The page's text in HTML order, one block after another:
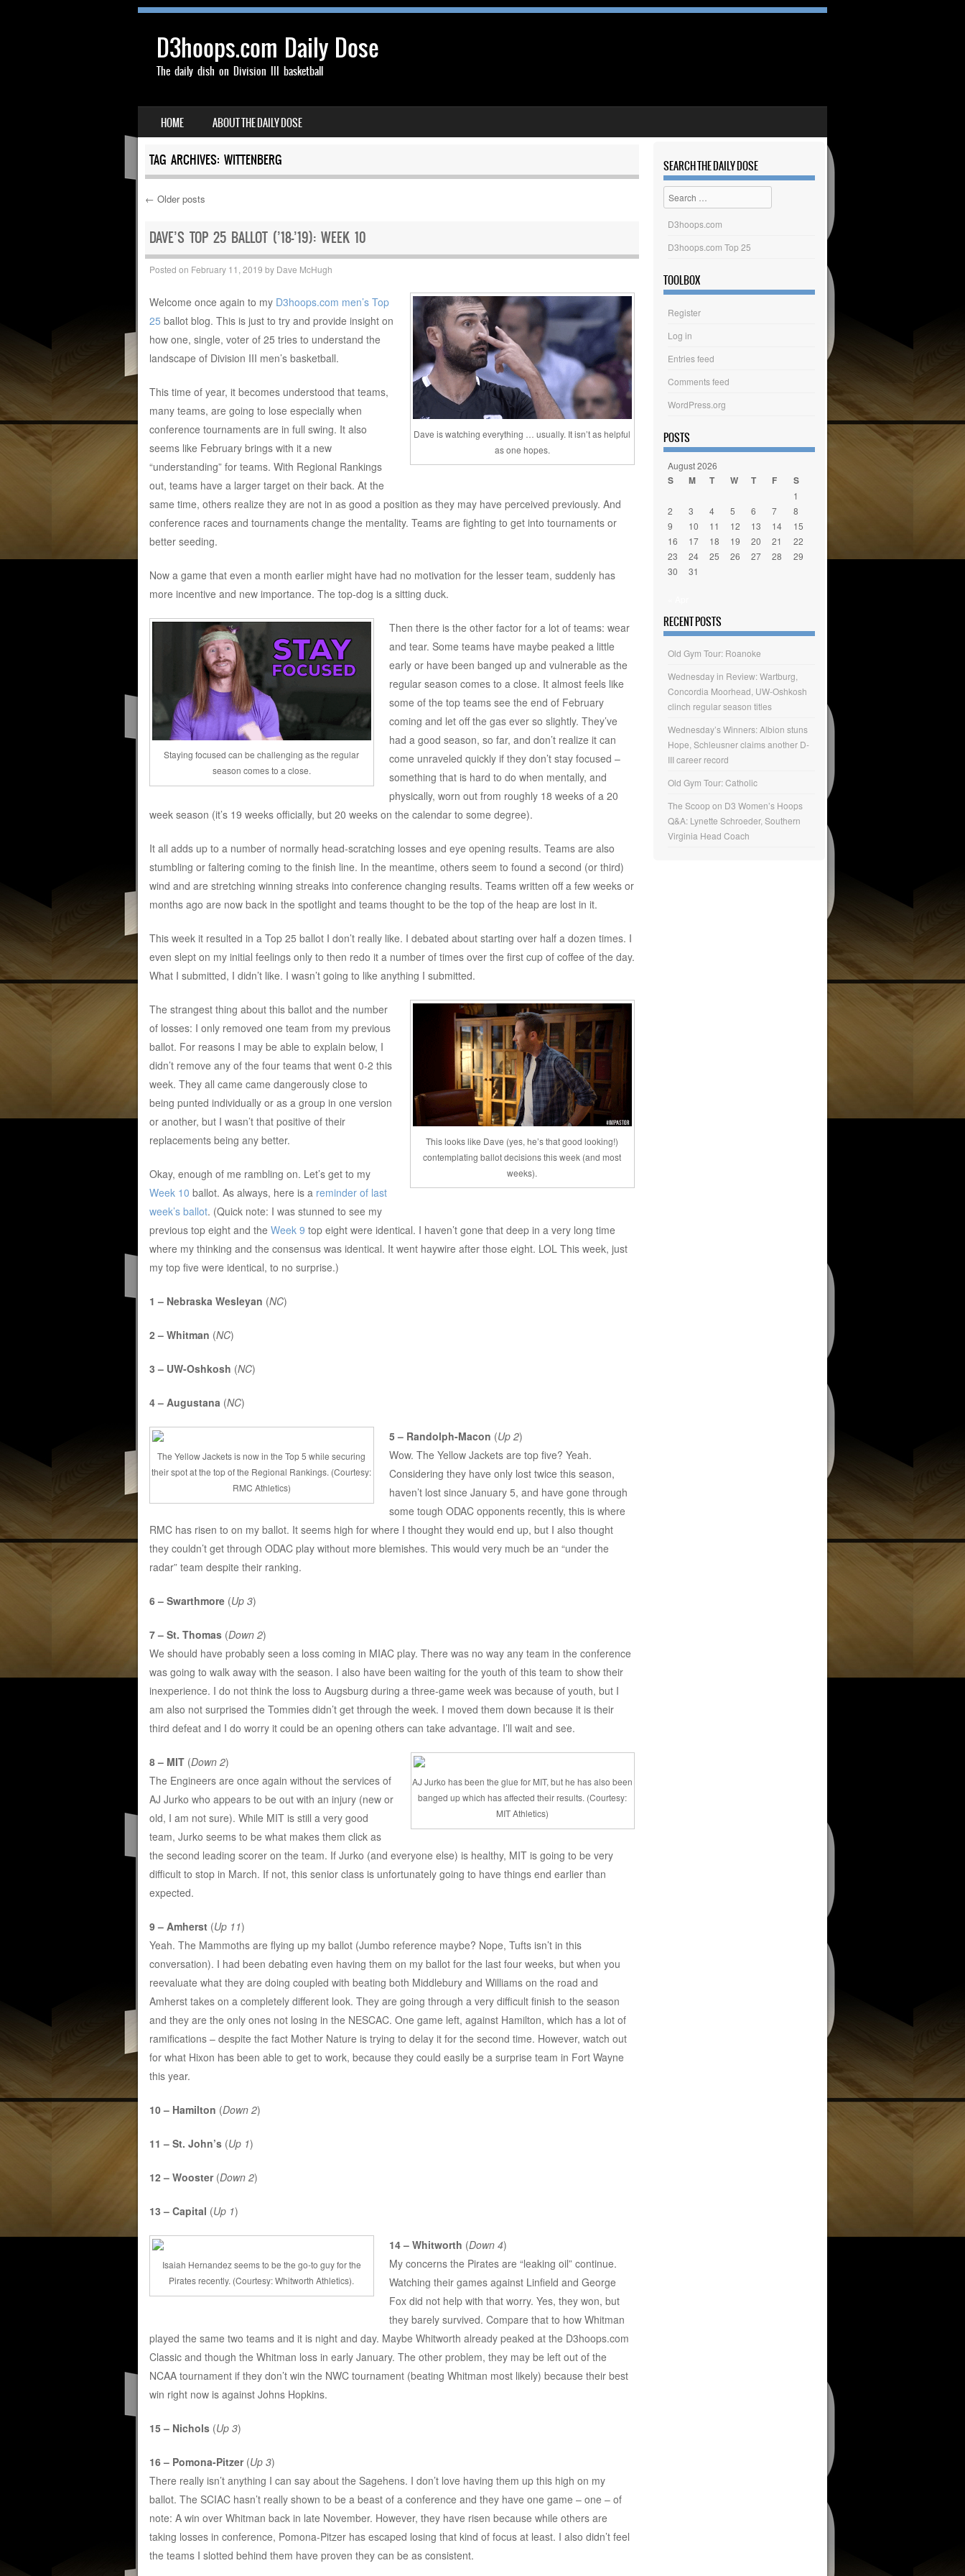
D3hoops.com Daily Dose
The daily dish on Division III basketball
MENU
SKIP TO CONTENT
HOME ABOUT THE DAILY DOSE
TAG ARCHIVES: WITTENBERG
Post navigation
← Older posts
DAVE’S TOP 25 BALLOT (’18-’19): WEEK 10
Posted on February 11, 2019 by Dave McHugh
Dave is watching everything … usually. It isn’t as helpful
as one hopes.
Welcome once again to my D3hoops.com men’s Top
25 ballot blog. This is just to try and provide insight on
how one, single, voter of 25 tries to understand the
landscape of Division III men’s basketball.
This time of year, it becomes understood that teams,
many teams, are going to lose especially when
conference tournaments are in full swing. It also
seems like February brings with it a new
“understanding” for teams. With Regional Rankings
out, teams have a larger target on their back. At the
same time, others realize they are not in as good a position as they may have perceived previously. And
conference races and tournaments change the mentality. Teams are fighting to get into tournaments or
better seeding.
Now a game that even a month earlier might have had no motivation for the lesser team, suddenly has
more incentive and new importance. The top-dog is a sitting duck.
Staying focused can be challenging as the regular
season comes to a close.
Then there is the other factor for a lot of teams: wear
and tear. Some teams have maybe peaked a little
early or have been banged up and vulnerable as the
regular season comes to a close. It almost feels like
some of the top teams see the end of February
coming and let off the gas ever so slightly. They’ve
had a good season, so far, and don’t realize it can
come unraveled quickly if they don’t stay focused –
something that is hard to do when mentally, and
physically, worn out from roughly 18 weeks of a 20
week season (it’s 19 weeks officially, but 20 weeks on the calendar to some degree).
It all adds up to a number of normally head-scratching losses and eye opening results. Teams are also
stumbling or faltering coming to the finish line. In the meantime, others seem to found a second (or third)
wind and are stretching winning streaks into conference changing results. Teams written off a few weeks or
months ago are now back in the spotlight and teams thought to be the top of the heap are lost in it.
This week it resulted in a Top 25 ballot I don’t really like. I debated about starting over half a dozen times. I
even slept on my initial feelings only to then redo it a number of times over the first cup of coffee of the day.
What I submitted, I didn’t like. I wasn’t going to like anything I submitted.
This looks like Dave (yes, he’s that good looking!)
contemplating ballot decisions this week (and most
weeks).
The strangest thing about this ballot and the number
of losses: I only removed one team from my previous
ballot. For reasons I may be able to explain below, I
didn’t remove any of the four teams that went 0-2 this
week. They all came came dangerously close to
being punted individually or as a group in one version
or another, but I wasn’t that positive of their
replacements being any better.
Okay, enough of me rambling on. Let’s get to my
Week 10 ballot. As always, here is a reminder of last
week’s ballot. (Quick note: I was stunned to see my
previous top eight and the Week 9 top eight were identical. I haven’t gone that deep in a very long time
where my thinking and the consensus was identical. It went haywire after those eight. LOL This week, just
my top five were identical, to no surprise.)
1 – Nebraska Wesleyan (NC)
2 – Whitman (NC)
3 – UW-Oshkosh (NC)
4 – Augustana (NC)
The Yellow Jackets is now in the Top 5 while securing
their spot at the top of the Regional Rankings. (Courtesy:
RMC Athletics)
5 – Randolph-Macon (Up 2)
Wow. The Yellow Jackets are top five? Yeah.
Considering they have only lost twice this season,
haven’t lost since January 5, and have gone through
some tough ODAC opponents recently, this is where
RMC has risen to on my ballot. It seems high for where I thought they would end up, but I also thought
they couldn’t get through ODAC play without more blemishes. This would very much be an “under the
radar” team despite their ranking.
6 – Swarthmore(Up 3)
7 – St. Thomas(Down 2)
We should have probably seen a loss coming in MIAC play. There was no way any team in the conference
was going to walk away with the season. I also have been waiting for the youth of this team to show their
inexperience. I do not think the loss to Augsburg during a three-game week was because of youth, but I
am also not surprised the Tommies didn’t get through the week. I moved them down because it is their
third defeat and I do worry it could be an opening others can take advantage. I’ll wait and see.
AJ Jurko has been the glue for MIT, but he has also been
banged up which has affected their results. (Courtesy:
MIT Athletics)
8 – MIT(Down 2)
The Engineers are once again without the services of
AJ Jurko who appears to be out with an injury (new or
old, I am not sure). While MIT is still a very good
team, Jurko seems to be what makes them click as
the second leading scorer on the team. If Jurko (and everyone else) is healthy, MIT is going to be very
difficult to stop in March. If not, this senior class is unfortunately going to have things end earlier than
expected.
9 – Amherst(Up 11)
Yeah. The Mammoths are flying up my ballot (Jumbo reference maybe? Nope, Tufts isn’t in this
conversation). I had been debating even having them on my ballot for the last four weeks, but when you
reevaluate what they are doing coupled with beating both Middlebury and Williams on the road and
Amherst takes on a completely different look. They are going through a very difficult finish to the season
and they are the only ones not losing in the NESCAC. One game left, against Hamilton, which has a lot of
ramifications – despite the fact Mother Nature is trying to delay it for the second time. However, watch out
for what Hixon has been able to get to work, because they could easily be a surprise team in Fort Wayne
this year.
10 – Hamilton (Down 2)
11 – St. John’s(Up 1)
12 – Wooster(Down 2)
13 – Capital (Up 1)
Isaiah Hernandez seems to be the go-to guy for the
Pirates recently. (Courtesy: Whitworth Athletics).
14 – Whitworth (Down 4)
My concerns the Pirates are “leaking oil” continue.
Watching their games against Linfield and George
Fox did not help with that worry. Yes, they won, but
they barely survived. Compare that to how Whitman
played the same two teams and it is night and day. Maybe Whitworth already peaked at the D3hoops.com
Classic and though the Whitman loss in early January. The other problem, they may be left out of the
NCAA tournament if they don’t win the NWC tournament (beating Whitman most likely) because their best
win right now is against Johns Hopkins.
15 – Nichols(Up 3)
16 – Pomona-Pitzer(Up 3)
There really isn’t anything I can say about the Sagehens. I don’t love having them up this high on my
ballot. The SCIAC hasn’t really shown to be a beast of a conference and they have one game – one – of
note: A win over Whitman back in late November. However, they have risen because while others are
taking losses in conference, Pomona-Pitzer has escaped losing that kind of focus at least. I also didn’t feel
the teams I slotted behind them have proven they can be as consistent.
SEARCH THE DAILY DOSE
Search
D3hoops.com
D3hoops.com Top 25
TOOLBOX
Register
Log in
Entries feed
Comments feed
WordPress.org
POSTS
August 2026
S M T W T F S
1
2
3 4 5 6 7
8
9
10 11 12 13 14
15
16
17 18 19 20 21
22
23
24 25 26 27 28
29
30
31
RECENT POSTS
Old Gym Tour: Roanoke
Wednesday in Review: Wartburg,
Concordia Moorhead, UW-Oshkosh
clinch regular season titles
Wednesday’s Winners: Albion stuns
Hope, Schleusner claims another D-
III career record
Old Gym Tour: Catholic
The Scoop on D3 Women’s Hoops
Q&A: Lynette Schroeder, Southern
Virginia Head Coach